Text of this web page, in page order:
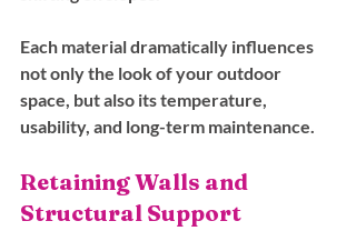
Each material dramatically influences
not only the look of your outdoor
space, but also its temperature,
usability, and long-term maintenance.
Retaining Walls and
Structural Support